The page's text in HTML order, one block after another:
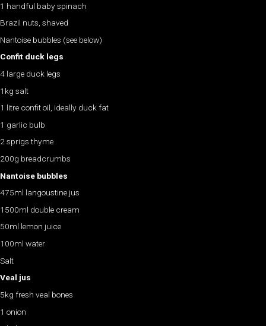
1 handful baby spinach
Brazil nuts, shaved
Nantoise bubbles (see below)
Confit duck legs
4 large duck legs
1kg salt
1 litre confit oil, ideally duck fat
1 garlic bulb
2 sprigs thyme
200g breadcrumbs
Nantoise bubbles
475ml langoustine jus
1500ml double cream
50ml lemon juice
100ml water
Salt
Veal jus
5kg fresh veal bones
1 onion